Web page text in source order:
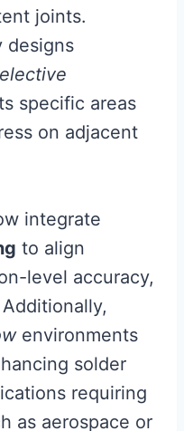
joints.
designs
specific areas
on adjacent
integrate
to align
level accuracy,
environments
solder
requiring
as aerospace or